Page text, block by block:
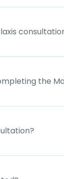
the